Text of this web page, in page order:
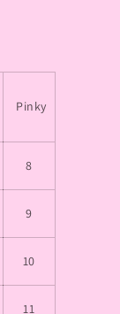
Pinky
8
9
10
11